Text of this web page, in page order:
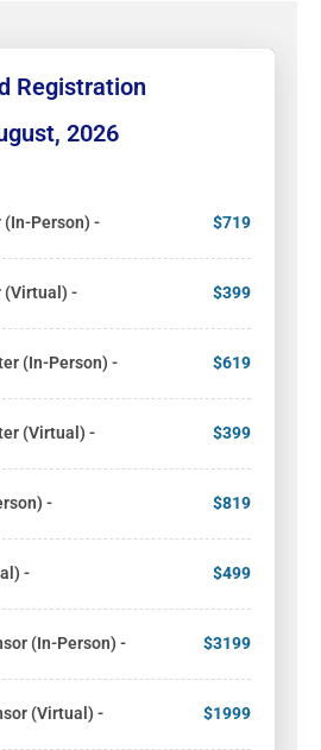
Registration
2026
Person) - $719
(Virtual) - $399
(In-Person) - $619
(Virtual) - $399
- $819
- $499
(In-Person) - $3199
(Virtual) - $1999